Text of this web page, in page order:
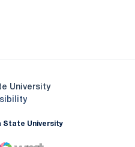
University
Opens in a new window
State University